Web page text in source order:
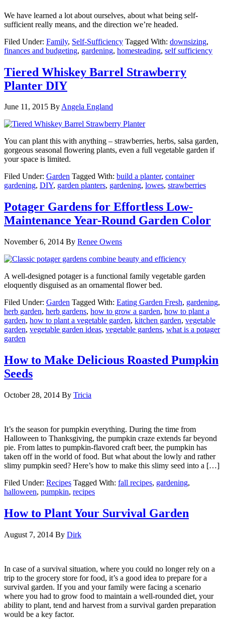
We have learned a lot about ourselves, about what being self-
sufficient really means, and the direction we’re headed.
Filed Under: Family, Self-Sufficiency Tagged With: downsizing,
finances and budgeting, gardening, homesteading, self sufficiency
Tiered Whiskey Barrel Strawberry
Planter DIY
June 11, 2015 ByAngela England
You can plant this with anything – strawberries, herbs, salsa garden,
gorgeous seasonal flowering plants, even a full vegetable garden if
your space is limited.
Filed Under: Garden Tagged With: build a planter, container
gardening, DIY, garden planters, gardening, lowes, strawberries
Potager Gardens for Effortless Low-
Maintenance Year-Round Garden Color
November 6, 2014 By Renee Owens
A well-designed potager is a functional family vegetable garden
eloquently disguised as an ornamental flower bed.
Filed Under: Garden Tagged With: Eating Garden Fresh, gardening,
herb garden, herb gardens, how to grow a garden, how to plant a
garden, how to plant a vegetable garden, kitchen garden, vegetable
garden, vegetable garden ideas, vegetable gardens, what is a potager
garden
How to Make Delicious Roasted Pumpkin
Seeds
October 28, 2014 By Tricia
It’s the season for pumpkin everything. During the time from
Halloween to Thanksgiving, the pumpkin craze extends far beyond
pie. From lattes to pumpkin-flavored craft beer, the pumpkin has
taken off in the world of food. But what about the lowly and rather
slimy pumpkin seed? Here’s how to make this slimy seed into a […]
Filed Under: Recipes Tagged With: fall recipes, gardening,
halloween, pumpkin, recipes
How to Plant Your Survival Garden
August 7, 2014 By Dirk
In case of a survival situation, where you could no longer rely on a
trip to the grocery store for food, it’s a good idea to prepare for a
survival garden. If you and your family were facing a scenario
where you had to grow food to maintain a well-rounded diet, your
ability to plant, tend and harvest from a survival garden preparation
would be a key factor.